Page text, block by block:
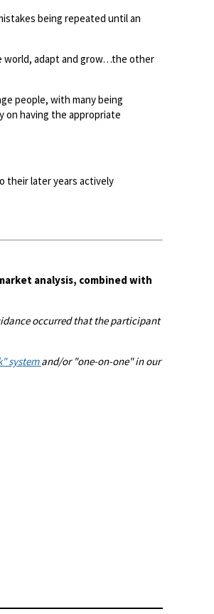
being repeated until an
world, adapt and grow…the other
people, with many being
on having the appropriate
their later years actively
analysis, combined with
occurred that the participant
systemand/or "one-on-one" in our